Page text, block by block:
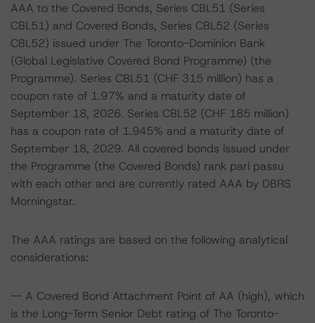
AAA to the Covered Bonds, Series CBL51 (Series
CBL51) and Covered Bonds, Series CBL52 (Series
CBL52) issued under The Toronto-Dominion Bank
(Global Legislative Covered Bond Programme) (the
Programme). Series CBL51 (CHF 315 million) has a
coupon rate of 1.97% and a maturity date of
September 18, 2026. Series CBL52 (CHF 185 million)
has a coupon rate of 1.945% and a maturity date of
September 18, 2029. All covered bonds issued under
the Programme (the Covered Bonds) rank pari passu
with each other and are currently rated AAA by DBRS
Morningstar.
The AAA ratings are based on the following analytical
considerations:
-- A Covered Bond Attachment Point of AA (high), which
is the Long-Term Senior Debt rating of The Toronto-